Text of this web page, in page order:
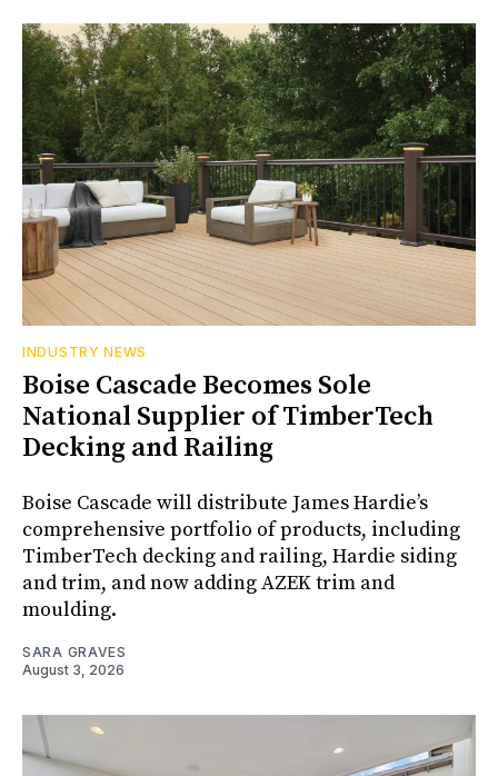
INDUSTRY NEWS
Boise Cascade Becomes Sole
National Supplier of TimberTech
Decking and Railing
Boise Cascade will distribute James Hardie’s
comprehensive portfolio of products, including
TimberTech decking and railing, Hardie siding
and trim, and now adding AZEK trim and
moulding.
SARA GRAVES
August 3, 2026